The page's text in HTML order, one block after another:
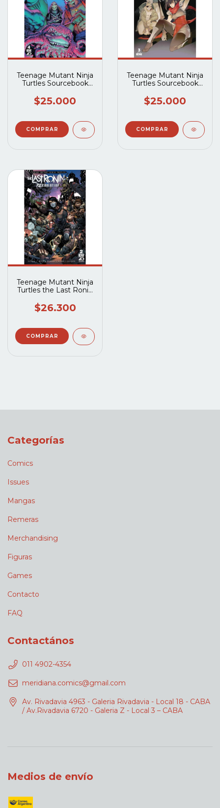
Teenage Mutant Ninja
Turtles Sourcebook
$25.000
Teenage Mutant Ninja
Turtles Sourcebook
$25.000
Teenage Mutant Ninja
Turtles the Last Ronin
IDW) #2A
$26.300
Categorías
Comics
Issues
Mangas
Remeras
Merchandising
Figuras
Games
Contacto
FAQ
Contactános
011 4902-4354
meridiana.comics@gmail.com
Av. Rivadavia 4963 - Galeria Rivadavia - Local 18 - CABA
/ Av.Rivadavia 6720 - Galeria Z - Local 3 – CABA
Medios de envío